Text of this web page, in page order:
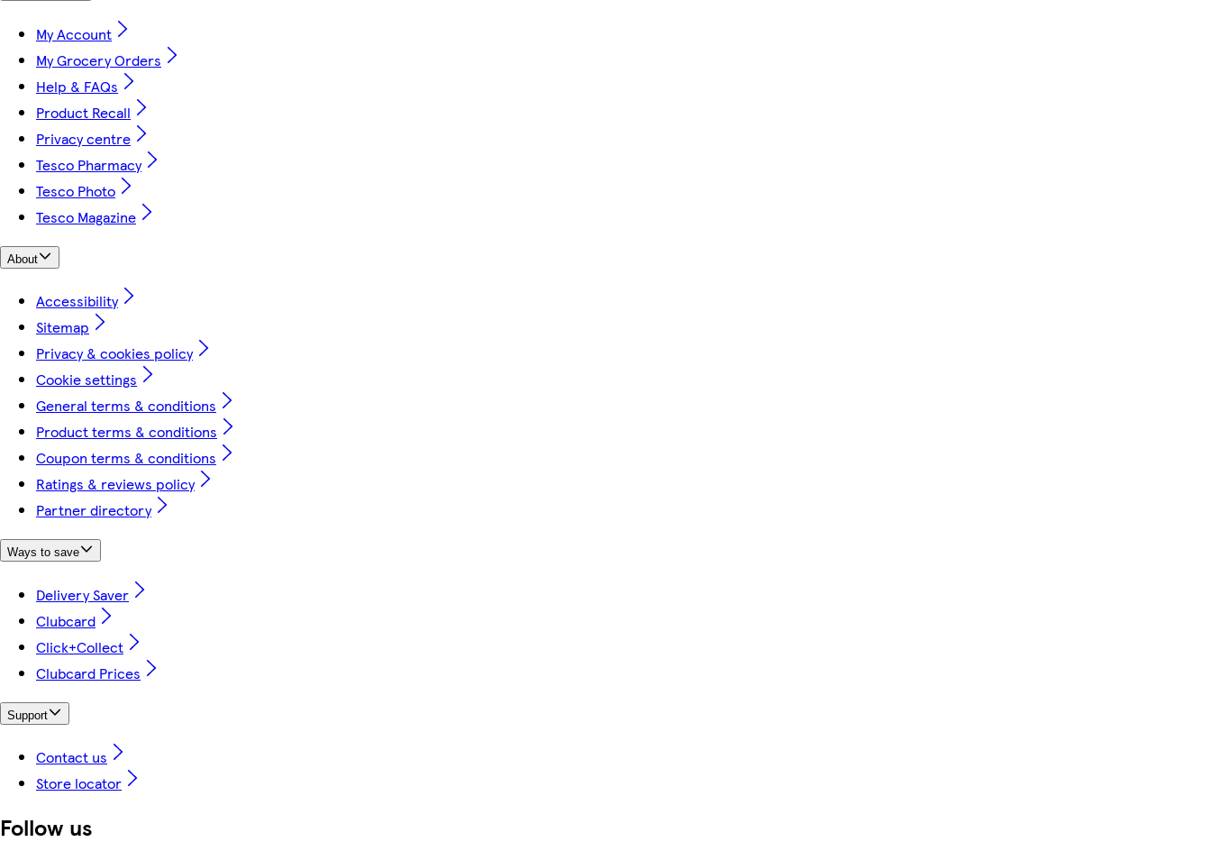
My Account
My Grocery Orders
Help & FAQs
Product Recall
Privacy centre
Tesco Pharmacy
Tesco Photo
Tesco Magazine
About
Accessibility
Sitemap
Privacy & cookies policy
Cookie settings
General terms & conditions
Product terms & conditions
Coupon terms & conditions
Ratings & reviews policy
Partner directory
Ways to save
Delivery Saver
Clubcard
Click+Collect
Clubcard Prices
Support
Contact us
Store locator
Follow us